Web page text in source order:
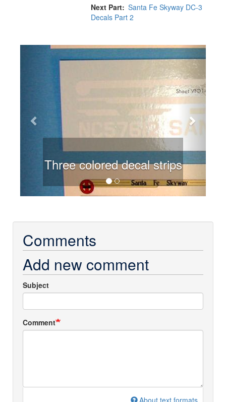
Next Part Santa Fe Skyway DC-3
Decals Part 2
Three colored decal strips
Previous Next
Comments
Add new comment
Subject
Comment
About text formats